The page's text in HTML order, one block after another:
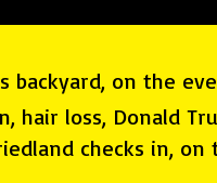
backyard, on the
loss, Donald
checks in,